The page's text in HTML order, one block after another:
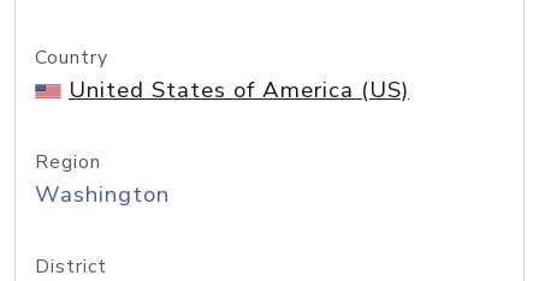
Country
United States of America (US)
Region
Washington
District